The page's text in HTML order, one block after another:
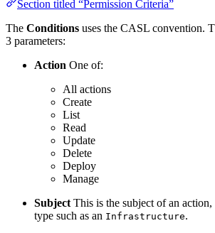
Section titled “Permission Criteria”
The Conditions uses the CASL convention.
3 parameters:
Action One of:
All actions
Create
List
Read
Update
Delete
Deploy
Manage
Subject This is the subject of an
type such as an Infrastructure.